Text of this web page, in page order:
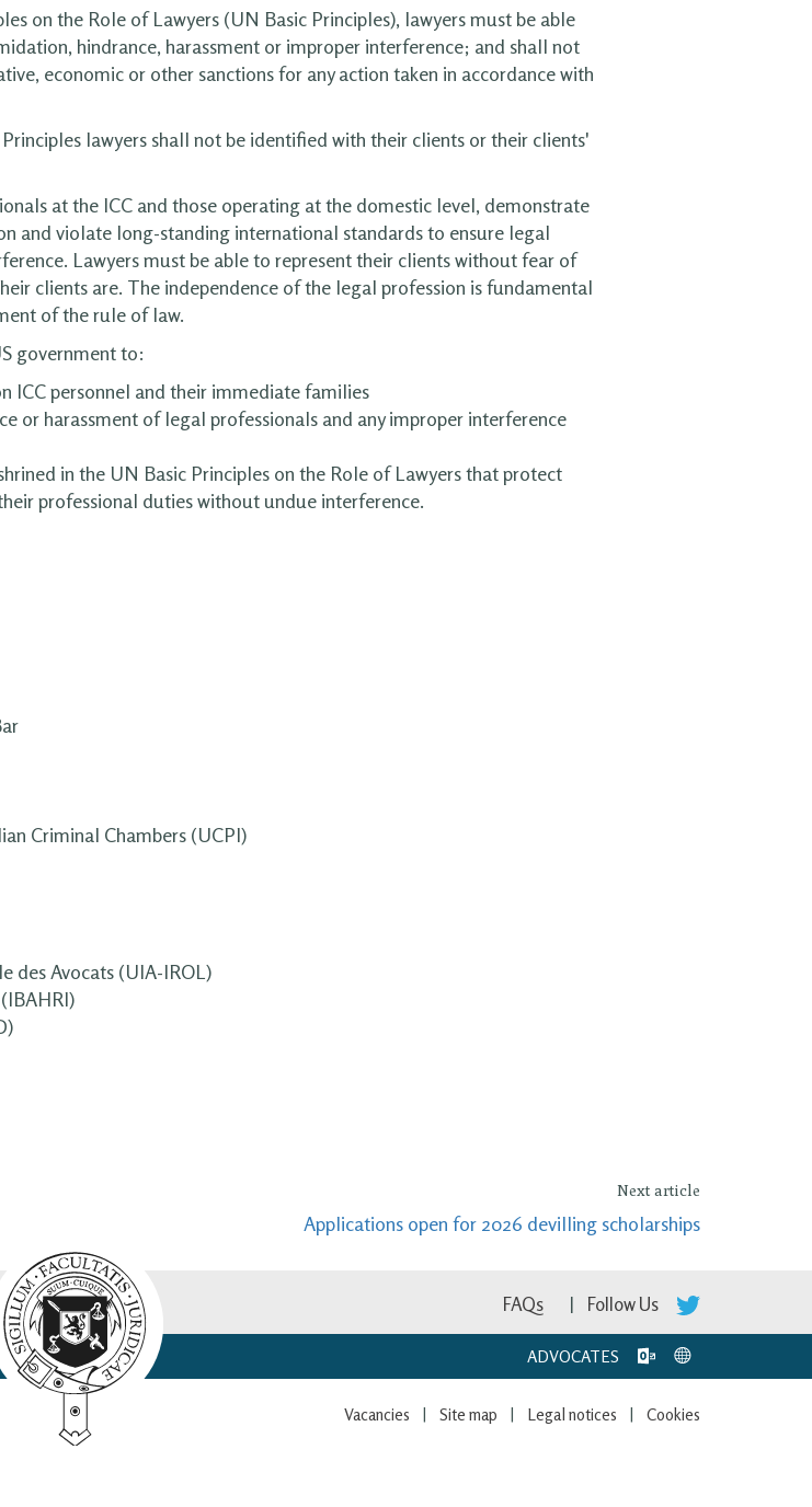
on the Role of Lawyers (UN Basic Principles), lawyers must be able
hindrance, harassment or improper interference; and shall not
economic or other sanctions for any action taken in accordance with
lawyers shall not be identified with their clients or their clients'
at the ICC and those operating at the domestic level, demonstrate
and violate long-standing international standards to ensure legal
Lawyers must be able to represent their clients without fear of
clients are. The independence of the legal profession is fundamental
of the rule of law.
government to:
ICC personnel and their immediate families
or harassment of legal professionals and any improper interference
in the UN Basic Principles on the Role of Lawyers that protect
professional duties without undue interference.
Criminal Chambers (UCPI)
des Avocats (UIA-IROL)
Next article
Applications open for 2026 devilling scholarships
Follow Us
FAQs
ADVOCATES
Cookies
Legal notices
Site map
Vacancies